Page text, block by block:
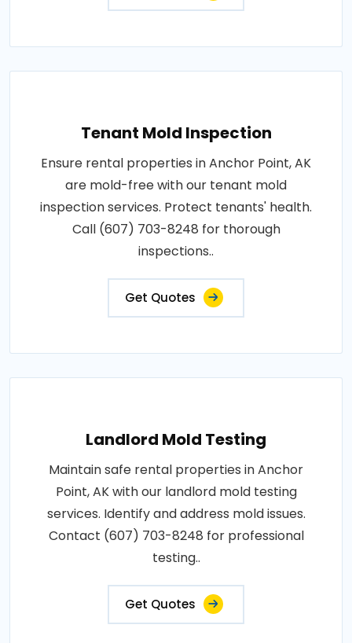
Tenant Mold Inspection
Ensure rental properties in Anchor Point, AK
are mold-free with our tenant mold
inspection services. Protect tenants' health.
Call (607) 703-8248 for thorough
inspections..
Get Quotes
Landlord Mold Testing
Maintain safe rental properties in Anchor
Point, AK with our landlord mold testing
services. Identify and address mold issues.
Contact (607) 703-8248 for professional
testing..
Get Quotes